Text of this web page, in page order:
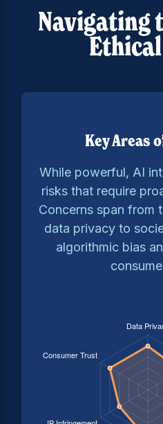
Navigating
Key Areas
While powerful, AI
risks that require
Concerns span from
data privacy to
algorithmic bias